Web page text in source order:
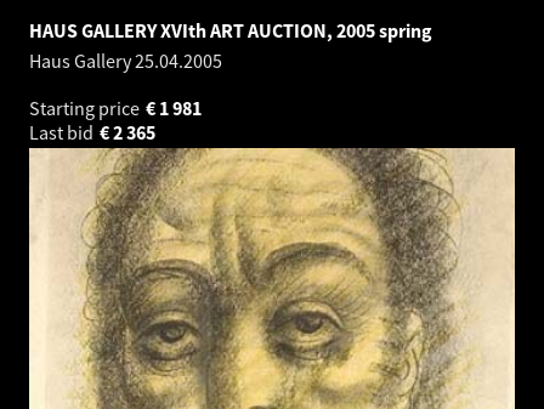
HAUS GALLERY XVIth ART AUCTION, 2005 spring
Haus Gallery25.04.2005
Starting price
1 981
€
Last bid
2 365
€